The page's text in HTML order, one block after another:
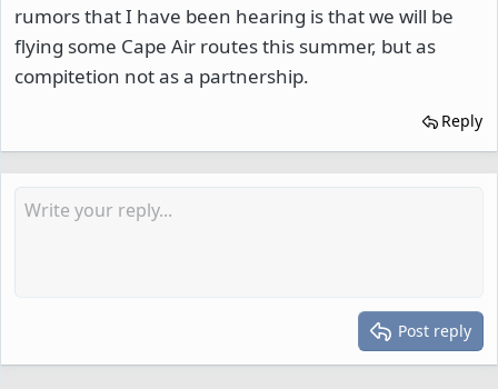
rumors that I have been hearing is that we will be
flying some Cape Air routes this summer, but as
compitetion not as a partnership.
Reply
Post reply